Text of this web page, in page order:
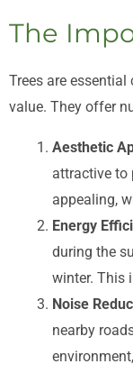
The
Trees are
value. They offer
Aesthetic
attractive to
appealing,
Energy
during the
winter. This
Noise
nearby